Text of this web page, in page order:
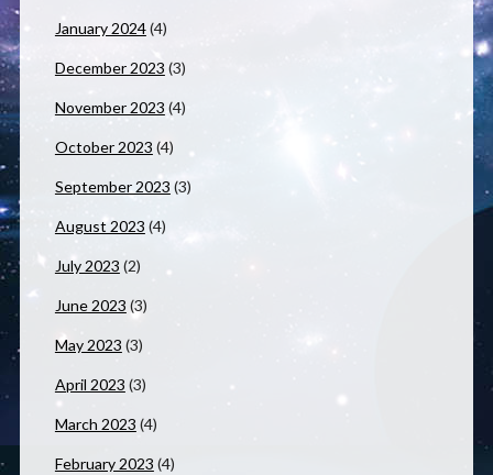
January 2024(4)
December 2023 (3)
November 2023 (4)
October 2023 (4)
September 2023 (3)
August 2023 (4)
July 2023 (2)
June 2023 (3)
May 2023 (3)
April 2023 (3)
March 2023 (4)
February 2023 (4)